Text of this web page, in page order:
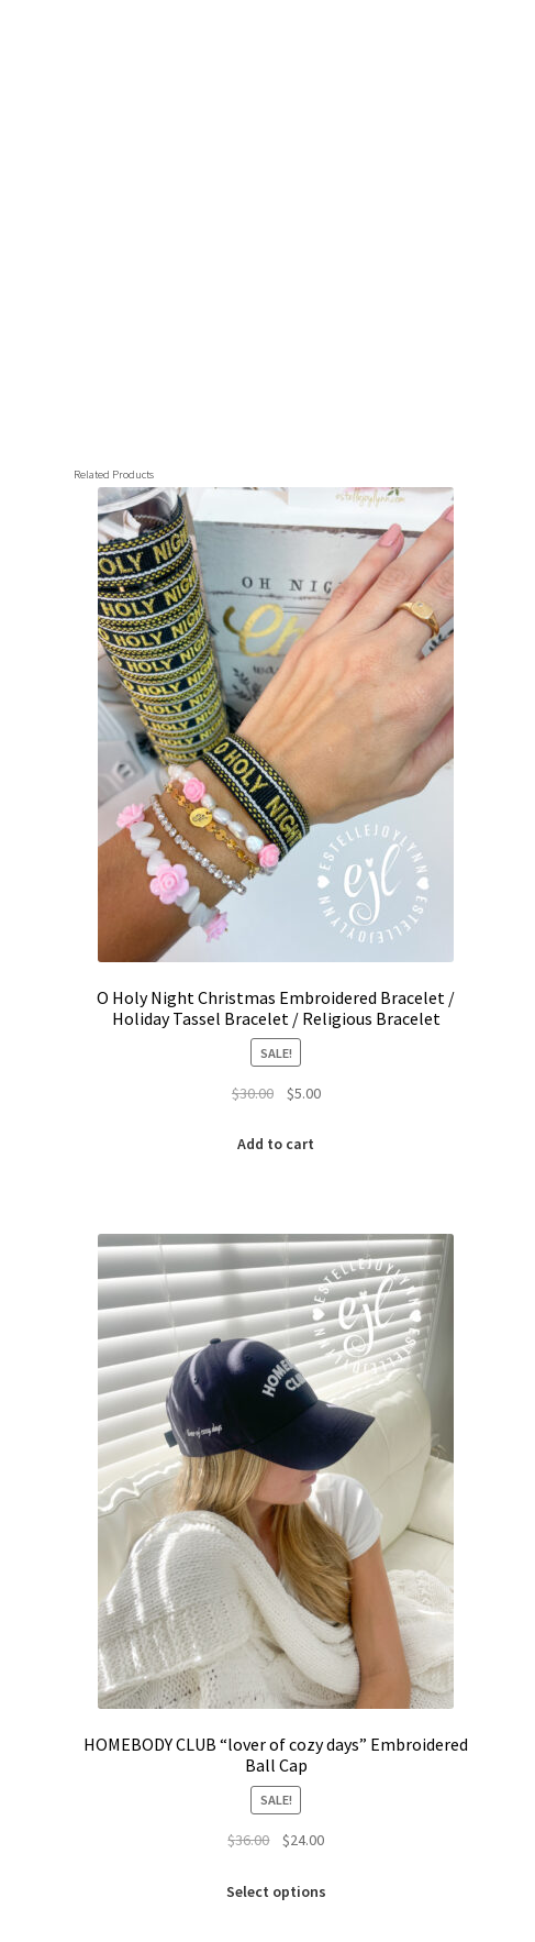
Related Products
O Holy Night Christmas Embroidered Bracelet /
Holiday Tassel Bracelet / Religious Bracelet
SALE!
$30.00
Original
was:
$5.00Current
Add to cart
HOMEBODY CLUB “lover of cozy days” Embroidered
Ball Cap
SALE!
$36.00
Original
was:
$24.00Current
is:
Select options